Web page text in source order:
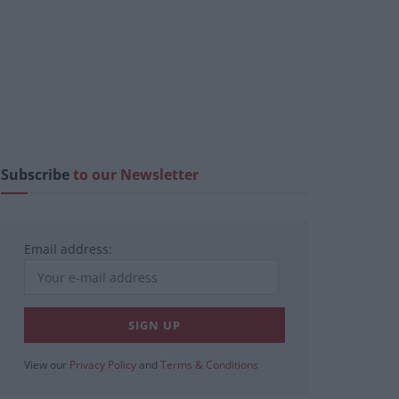
Subscribeto our Newsletter
Email address:
View our Privacy Policy and Terms & Conditions